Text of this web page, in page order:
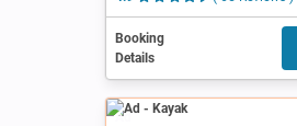
Booking
Details
Ad